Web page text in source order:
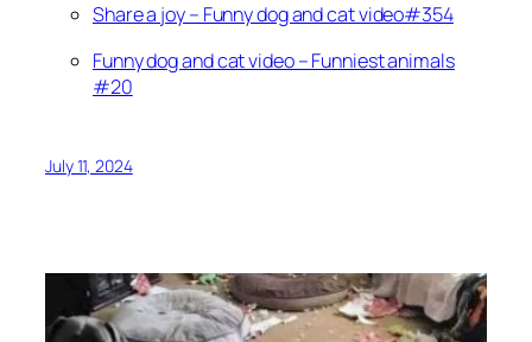
Share a joy – Funny dog and cat video#354
Funny dog and cat video – Funniest animals
#20
July 11, 2024